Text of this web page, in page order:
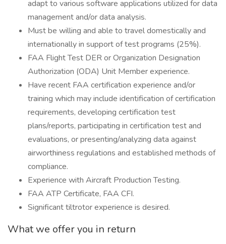
adapt to various software applications utilized for data
management and/or data analysis.
Must be willing and able to travel domestically and
internationally in support of test programs (25%).
FAA Flight Test DER or Organization Designation
Authorization (ODA) Unit Member experience.
Have recent FAA certification experience and/or
training which may include identification of certification
requirements, developing certification test
plans/reports, participating in certification test and
evaluations, or presenting/analyzing data against
airworthiness regulations and established methods of
compliance.
Experience with Aircraft Production Testing.
FAA ATP Certificate, FAA CFI.
Significant tiltrotor experience is desired.
What we offer you in return